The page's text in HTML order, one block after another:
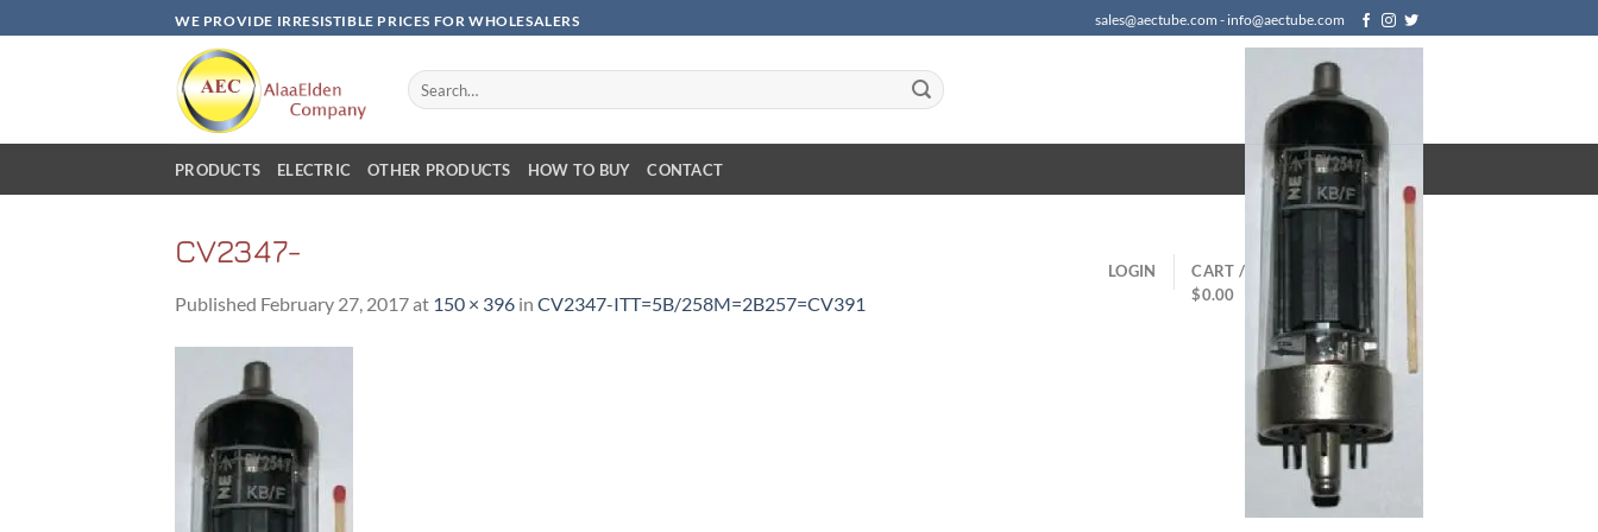
to
WE PROVIDE IRRESISTIBLE PRICES FOR WHOLESALERS sales@aectube.com - info@aectube.com
Search
for:
LOGIN
CART /
$0.00
PRODUCTS ELECTRIC OTHER PRODUCTS HOW TO BUY CONTACT
CV2347-
Published February 27, 2017at 150 × 396 in CV2347-ITT=5B/258M=2B257=CV391